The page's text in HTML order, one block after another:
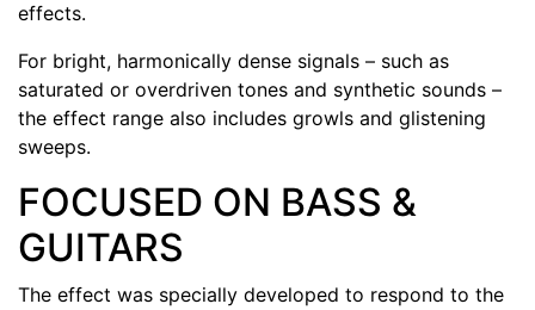
effects.
For bright, harmonically dense signals – such as
saturated or overdriven tones and synthetic sounds –
the effect range also includes growls and glistening
sweeps.
FOCUSED ON BASS &
GUITARS
The effect was specially developed to respond to the